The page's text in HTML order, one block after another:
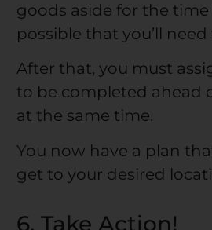
goods aside for the time
possible that you’ll
After that, you must
to be completed ahead
at the same time.
You now have a plan
get to your desired
6. Take Action!